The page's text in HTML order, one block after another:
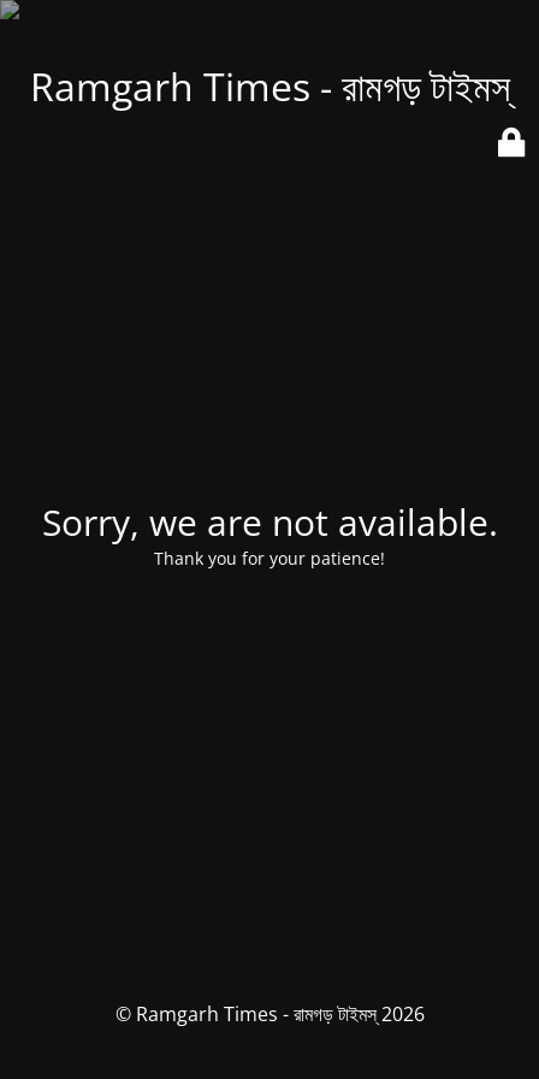
Ramgarh Times - রামগড় টাইমস্
Sorry, we are not available.
Thank you for your patience!
© Ramgarh Times - রামগড় টাইমস্ 2026